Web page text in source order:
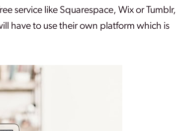
service like Squarespace, Wix or Tumblr,
have to use their own platform which is